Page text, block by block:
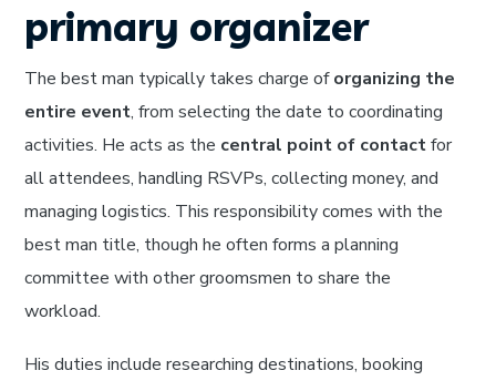
primary organizer
The best man typically takes charge oforganizing the
entire event, from selecting the date to coordinating
activities. He acts as the central point of contactfor
all attendees, handling RSVPs, collecting money, and
managing logistics. This responsibility comes with the
best man title, though he often forms a planning
committee with other groomsmen to share the
workload.
His duties include researching destinations, booking